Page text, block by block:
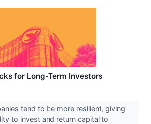
for Long-Term Investors
tend to be more resilient, giving
to invest and return capital to